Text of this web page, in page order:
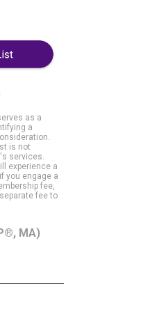
as a
a
is not
services.
experience a
you engage a
fee,
fee to
MA)